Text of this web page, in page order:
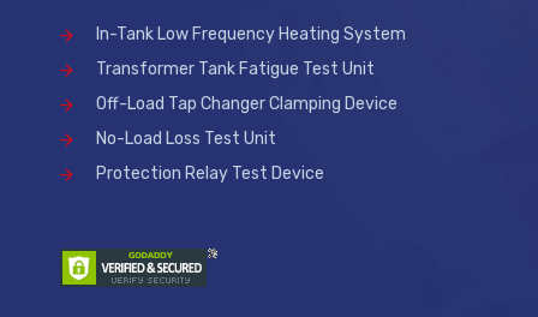
In-Tank Low Frequency Heating System
Transformer Tank Fatigue Test Unit
Off-Load Tap Changer Clamping Device
No-Load Loss Test Unit
Protection Relay Test Device